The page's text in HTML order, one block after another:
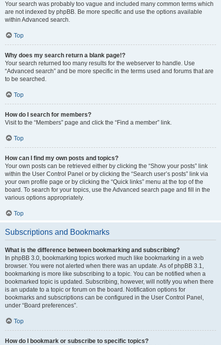
Your search was probably too vague and included many common terms which
are not indexed by phpBB. Be more specific and use the options available
within Advanced search.
Top
Why does my search return a blank page!?
Your search returned too many results for the webserver to handle. Use
“Advanced search” and be more specific in the terms used and forums that are
to be searched.
Top
How do I search for members?
Visit to the “Members” page and click the “Find a member” link.
Top
How can I find my own posts and topics?
Your own posts can be retrieved either by clicking the “Show your posts” link
within the User Control Panel or by clicking the “Search user’s posts” link via
your own profile page or by clicking the “Quick links” menu at the top of the
board. To search for your topics, use the Advanced search page and fill in the
various options appropriately.
Top
Subscriptions and Bookmarks
What is the difference between bookmarking and subscribing?
In phpBB 3.0, bookmarking topics worked much like bookmarking in a web
browser. You were not alerted when there was an update. As of phpBB 3.1,
bookmarking is more like subscribing to a topic. You can be notified when a
bookmarked topic is updated. Subscribing, however, will notify you when there
is an update to a topic or forum on the board. Notification options for
bookmarks and subscriptions can be configured in the User Control Panel,
under “Board preferences”.
Top
How do I bookmark or subscribe to specific topics?